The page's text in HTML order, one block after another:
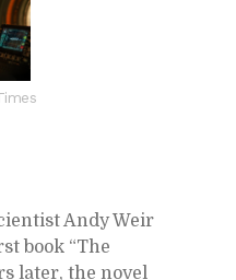
Andy Weir
book “The
later, the novel